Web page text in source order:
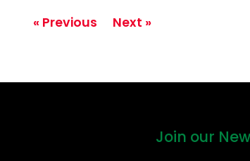
« Previous Next »
Join our